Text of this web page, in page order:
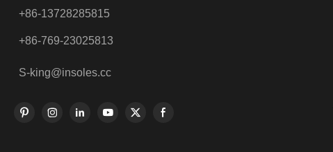
+86-13728285815
+86-769-23025813
S-king@insoles.cc